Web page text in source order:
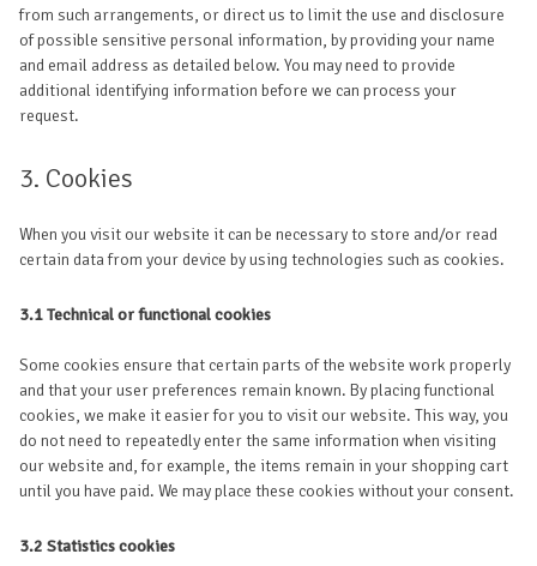
from such arrangements, or direct us to limit the use and disclosure
of possible sensitive personal information, by providing your name
and email address as detailed below. You may need to provide
additional identifying information before we can process your
request.
3. Cookies
When you visit our website it can be necessary to store and/or read
certain data from your device by using technologies such as cookies.
3.1 Technical or functional cookies
Some cookies ensure that certain parts of the website work properly
and that your user preferences remain known. By placing functional
cookies, we make it easier for you to visit our website. This way, you
do not need to repeatedly enter the same information when visiting
our website and, for example, the items remain in your shopping cart
until you have paid. We may place these cookies without your consent.
3.2 Statistics cookies